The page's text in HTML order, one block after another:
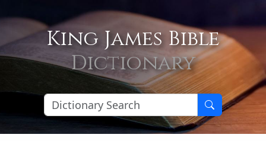
King James Bible
Dictionary